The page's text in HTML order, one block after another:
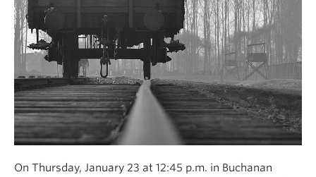
On Thursday, January 23 at 12:45 p.m. in Buchanan